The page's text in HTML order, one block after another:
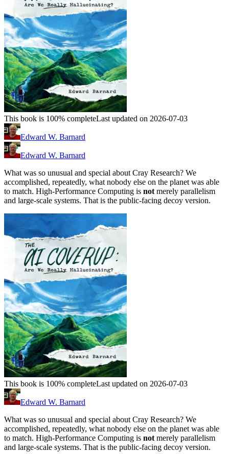
This book is 100% completeLast updated on 2026-07-03
Edward W. Barnard
Edward W. Barnard
What was so unusual and special about Cray Research? We
accomplished, repeatedly, what nobody else on the planet was able
to match. High-Performance Computing is notmerely parallelism
and large-scale systems. That is the public-facing decoy version.
This book is 100% completeLast updated on 2026-07-03
Edward W. Barnard
What was so unusual and special about Cray Research? We
accomplished, repeatedly, what nobody else on the planet was able
to match. High-Performance Computing is notmerely parallelism
and large-scale systems. That is the public-facing decoy version.